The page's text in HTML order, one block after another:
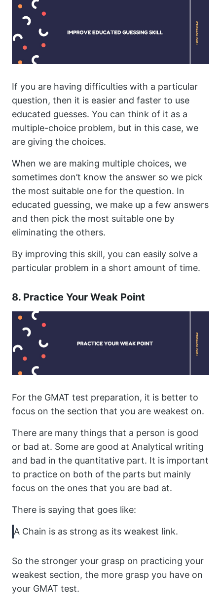
If you are having difficulties with a particular
question, then it is easier and faster to use
educated guesses. You can think of it as a
multiple-choice problem, but in this case, we
are giving the choices.
When we are making multiple choices, we
sometimes don’t know the answer so we pick
the most suitable one for the question. In
educated guessing, we make up a few answers
and then pick the most suitable one by
eliminating the others.
By improving this skill, you can easily solve a
particular problem in a short amount of time.
8. Practice Your Weak Point
For the GMAT test preparation, it is better to
focus on the section that you are weakest on.
There are many things that a person is good
or bad at. Some are good at Analytical writing
and bad in the quantitative part. It is important
to practice on both of the parts but mainly
focus on the ones that you are bad at.
There is saying that goes like:
A Chain is as strong as its weakest link.
So the stronger your grasp on practicing your
weakest section, the more grasp you have on
your GMAT test.